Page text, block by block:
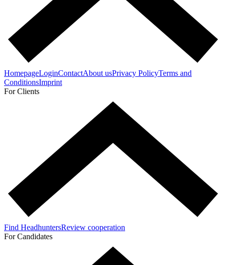
HomepageLoginContactAbout usPrivacy PolicyTerms and
ConditionsImprint
For Clients
Find HeadhuntersReview cooperation
For Candidates